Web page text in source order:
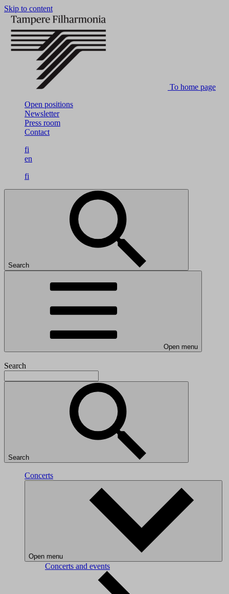
Skip to content
To home page
Open positions
Newsletter
Press room
Contact
fi
en
fi
Search
Open menu
Search
Search
Concerts
Open menu
Concerts and events